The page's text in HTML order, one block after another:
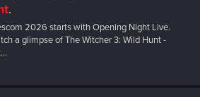
.
2026 starts with Opening Night Live.
a glimpse of The Witcher 3: Wild Hunt -